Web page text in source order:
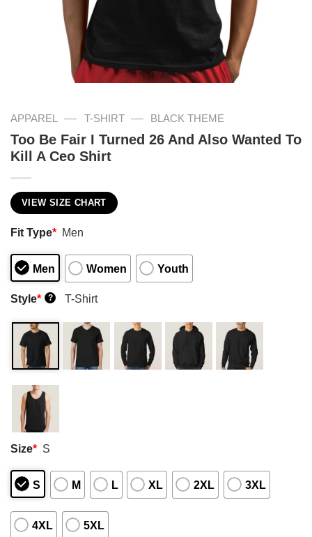
APPAREL — T-SHIRT — BLACK THEME
Too Be Fair I Turned 26 And Also Wanted To
Kill A Ceo Shirt
VIEW SIZE CHART
Fit Type* Men
Men Women Youth
Style* ? T-Shirt
Size* S
S M L XL 2XL 3XL
4XL 5XL